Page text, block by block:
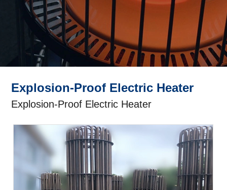
Explosion-Proof Electric Heater
Explosion-Proof Electric Heater